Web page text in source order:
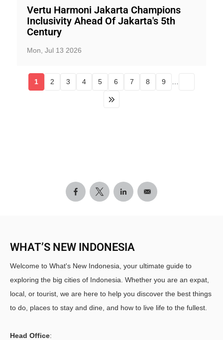
Vertu Harmoni Jakarta Champions
Inclusivity Ahead Of Jakarta's 5th
Century
Mon, Jul 13 2026
1 2 3 4 5 6 7 8 9
WHAT’S NEW INDONESIA
Welcome to What's New Indonesia, your ultimate guide to
exploring the big cities of Indonesia. Whether you are an expat,
local, or tourist, we are here to help you discover the best things
to do, places to stay and dine, and how to live life to the fullest.
Head Office: